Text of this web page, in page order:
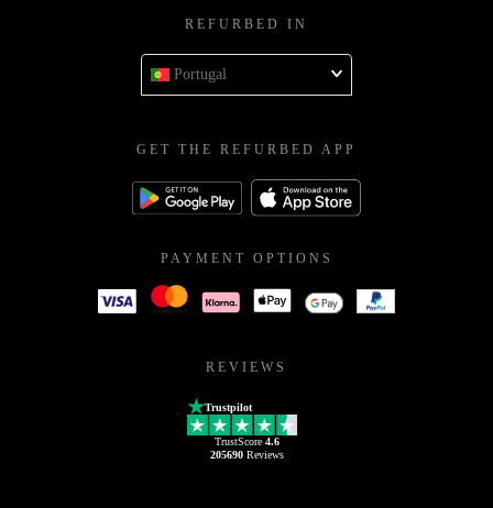
REFURBED IN
Portugal
GET THE REFURBED APP
PAYMENT OPTIONS
REVIEWS
Trustpilot
TrustScore 4.6
205690Reviews